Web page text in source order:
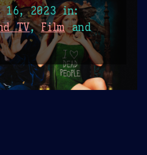
2023in:
TV,Filmand